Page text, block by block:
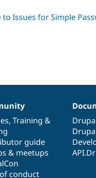
, Training &
guide
& meetups
conduct